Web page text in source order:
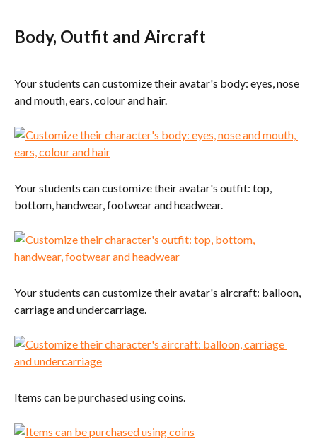
Body, Outfit and Aircraft
Your students can customize their avatar's body: eyes, nose
and mouth, ears, colour and hair.
Your students can customize their avatar's outfit: top,
bottom, handwear, footwear and headwear.
Your students can customize their avatar's aircraft: balloon,
carriage and undercarriage.
Items can be purchased using coins.